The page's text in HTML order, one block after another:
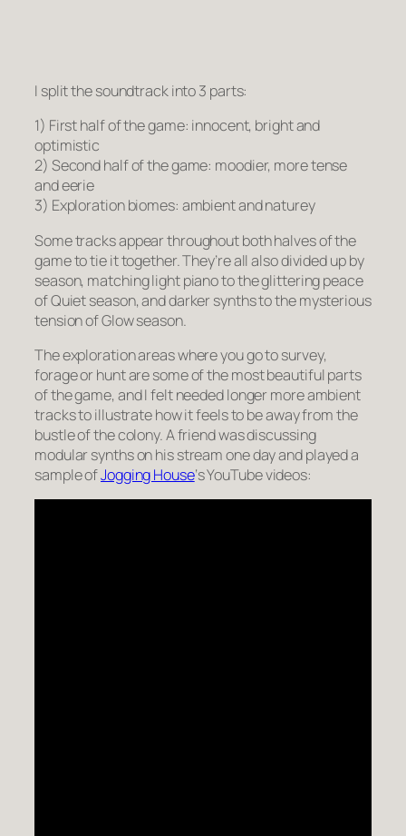
I split the soundtrack into 3 parts:
1) First half of the game: innocent, bright and
optimistic
2) Second half of the game: moodier, more tense
and eerie
3) Exploration biomes: ambient and naturey
Some tracks appear throughout both halves of the
game to tie it together. They’re all also divided up by
season, matching light piano to the glittering peace
of Quiet season, and darker synths to the mysterious
tension of Glow season.
The exploration areas where you go to survey,
forage or hunt are some of the most beautiful parts
of the game, and I felt needed longer more ambient
tracks to illustrate how it feels to be away from the
bustle of the colony. A friend was discussing
modular synths on his stream one day and played a
sample ofJogging House‘s YouTube videos: